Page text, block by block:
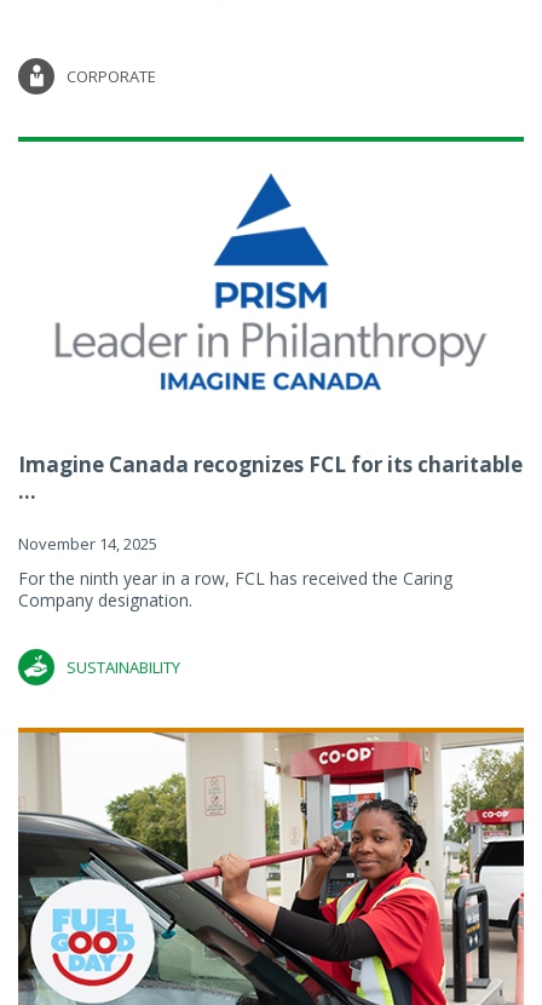
CORPORATE
Imagine Canada recognizes FCL for its charitable
...
November 14, 2025
For the ninth year in a row, FCL has received the Caring
Company designation.
SUSTAINABILITY